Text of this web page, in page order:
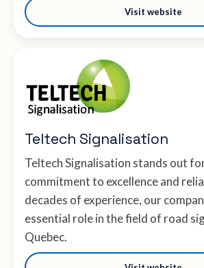
Visit website
Teltech Signalisation
Teltech Signalisation stands out
commitment to excellence and
decades of experience, our
essential role in the field of road
Quebec.